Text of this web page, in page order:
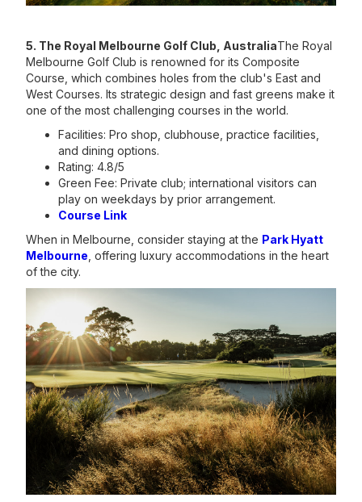
5. The Royal Melbourne Golf Club, AustraliaThe Royal
Melbourne Golf Club is renowned for its Composite
Course, which combines holes from the club's East and
West Courses. Its strategic design and fast greens make it
one of the most challenging courses in the world.
Facilities: Pro shop, clubhouse, practice facilities,
and dining options.
Rating: 4.8/5
Green Fee: Private club; international visitors can
play on weekdays by prior arrangement.
Course Link
When in Melbourne, consider staying at the Park Hyatt
Melbourne , offering luxury accommodations in the heart
of the city.